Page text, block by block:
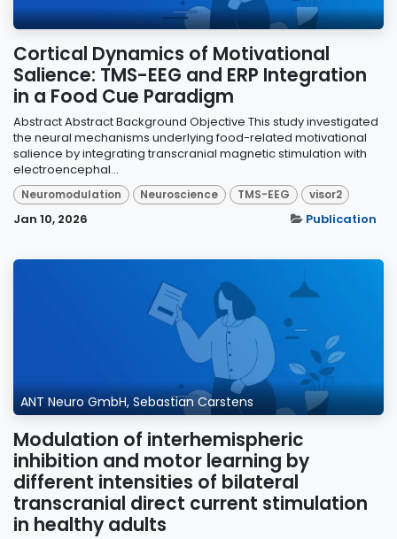
Cortical Dynamics of Motivational
Salience: TMS-EEG and ERP Integration
in a Food Cue Paradigm
Abstract Abstract Background Objective This study investigated
the neural mechanisms underlying food-related motivational
salience by integrating transcranial magnetic stimulation with
electroencephal...
Neuromodulation Neuroscience TMS-EEG visor2
Jan 10, 2026 Publication
ANT Neuro GmbH, Sebastian Carstens
Modulation of interhemispheric
inhibition and motor learning by
different intensities of bilateral
transcranial direct current stimulation
in healthy adults